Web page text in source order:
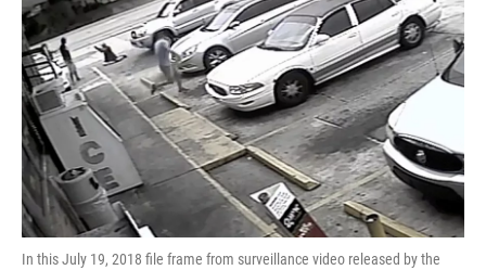
In this July 19, 2018 file frame from surveillance video released by the